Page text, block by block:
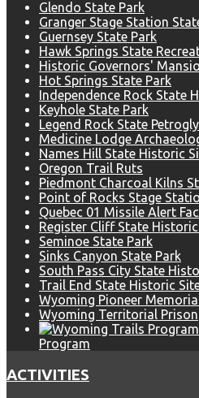
Glendo State Park
Granger Stage Station
Guernsey State Park
Hawk Springs State
Historic Governors'
Hot Springs State Park
Independence Rock State
Keyhole State Park
Legend Rock State
Medicine Lodge
Names Hill State Historic
Oregon Trail Ruts
Piedmont Charcoal Kilns
Point of Rocks Stage
Quebec 01 Missile Alert
Register Cliff State
Seminoe State Park
Sinks Canyon State Park
South Pass City State
Trail End State Historic
Wyoming Pioneer
Wyoming Territorial Prison
Program
ACTIVITIES